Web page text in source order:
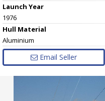
Launch Year
1976
Hull Material
Aluminium
Email Seller